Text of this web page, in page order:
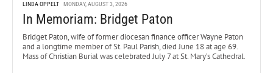
LINDA OPPELT MONDAY, AUGUST 3, 2026
In Memoriam: Bridget Paton
Bridget Paton, wife of former diocesan finance officer Wayne Paton
and a longtime member of St. Paul Parish, died June 18 at age 69.
Mass of Christian Burial was celebrated July 7 at St. Mary’s Cathedral.